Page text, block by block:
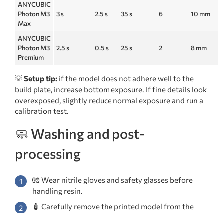
ANYCUBIC
Photon M3
Max
3 s 2.5 s 35 s 6 10 mm
ANYCUBIC
Photon M3
Premium
2.5 s 0.5 s 25 s 2 8 mm
💡Setup tip: if the model does not adhere well to the
build plate, increase bottom exposure. If fine details look
overexposed, slightly reduce normal exposure and run a
calibration test.
🧼 Washing and post-
processing
🧤 Wear nitrile gloves and safety glasses before
handling resin.
🧴 Carefully remove the printed model from the